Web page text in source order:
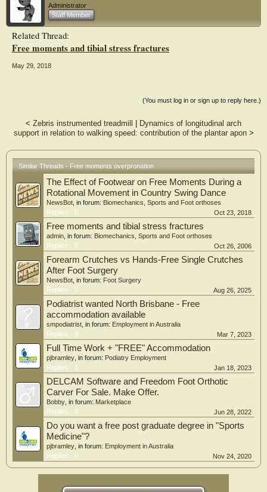
Results: Significant differences in peak adductory free moment, peak ankle-foot
complex eversion and peak ankle-foot complex abduction were found between
normal
and hyper-pronated groups (4.90±0.97Vs. 5.94±0.88, P < 0.01), (3.30±0.95Vs.
6.28±1.47, P < 0.01) and (4.52±1.16Vs. 8.23±2.52, P < 0.01, respectively). A
positive correlation was found between the peak adduction free moment and
Conclusion: As a good measure of torque which is transmitted to the lower
extremity, may free moment be a useful biomechanical indicator for both clinical
research purposes.
Administrator
Staff Member
Related Thread:
Free moments and tibial stress fractures
May 29, 2018
(You must log in or sign up to reply here.)
< Zebris instrumented treadmill
Dynamics of longitudinal arch
support in relation to walking speed: contribution of the plantar apon>
Similar Threads - Free moments overpronation
The Effect of Footwear on Free Moments During a
Rotational Movement in Country Swing Dance
NewsBot , in forum: Biomechanics, Sports and Foot orthoses
Replies:
0 Oct 23, 2018
Free moments and tibial stress fractures
admin , in forum: Biomechanics, Sports and Foot orthoses
Replies:
5 Oct 26, 2006
Forearm Crutches vs Hands-Free Single Crutches
After Foot Surgery
NewsBot , in forum: Foot Surgery
Replies:
0 Aug 26, 2025
Podiatrist wanted North Brisbane - Free
accommodation available
smpodiatrist , in forum: Employment in Australia
Replies:
0 Mar 7, 2023
Full Time Work + "FREE" Accommodation
pjbramley , in forum: Podiatry Employment
Replies:
1 Jan 18, 2023
DELCAM Software and Freedom Foot Orthotic
Carver For Sale. Make Offer.
Bobby , in forum: Marketplace
Replies:
3 Jun 28, 2022
Do you want a free post graduate degree in "Sports
Medicine"?
pjbramley , in forum: Employment in Australia
Replies:
0 Nov 24, 2020